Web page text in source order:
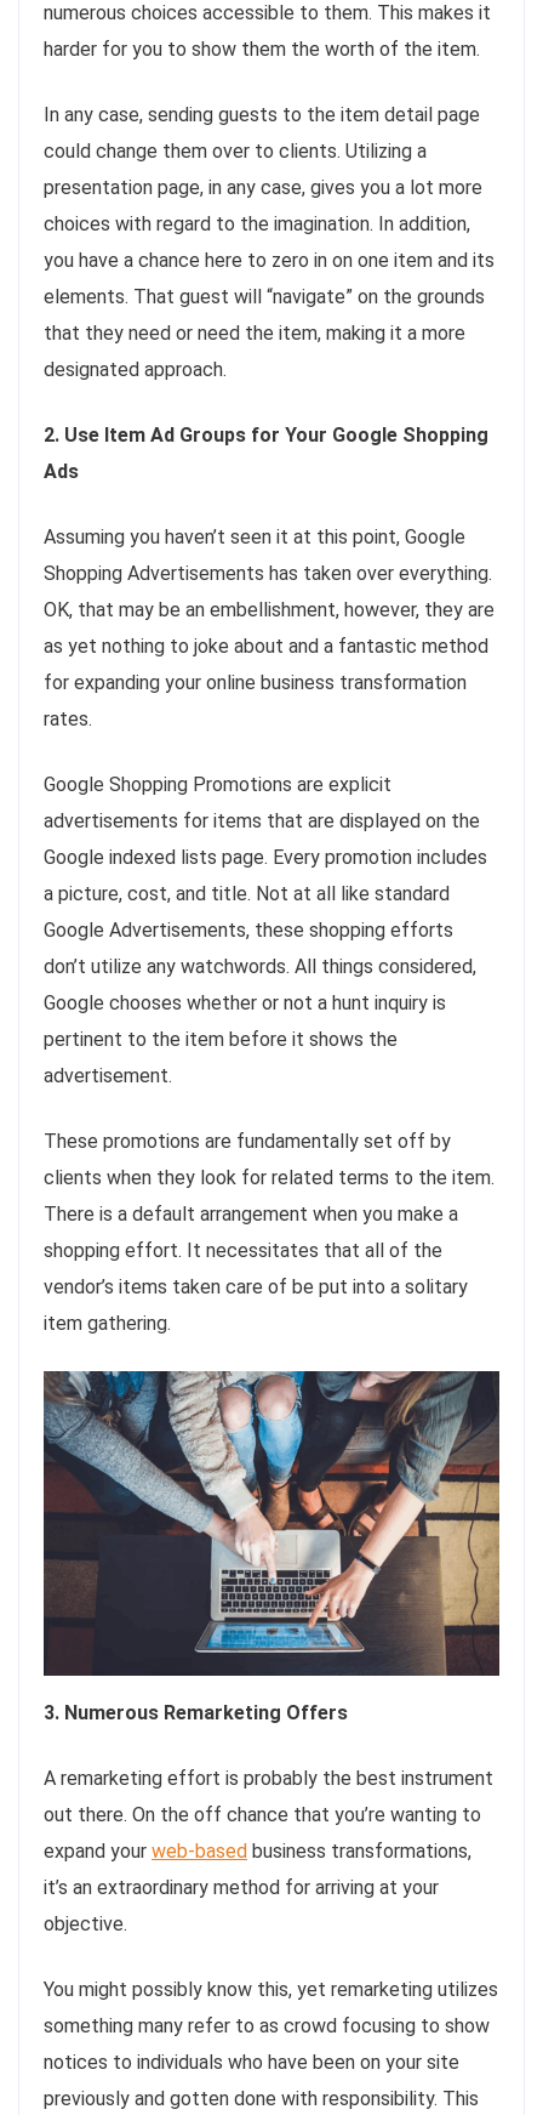
numerous choices accessible to them. This makes it
harder for you to show them the worth of the item.
In any case, sending guests to the item detail page
could change them over to clients. Utilizing a
presentation page, in any case, gives you a lot more
choices with regard to the imagination. In addition,
you have a chance here to zero in on one item and its
elements. That guest will “navigate” on the grounds
that they need or need the item, making it a more
designated approach.
2. Use Item Ad Groups for Your Google Shopping
Ads
Assuming you haven’t seen it at this point, Google
Shopping Advertisements has taken over everything.
OK, that may be an embellishment, however, they are
as yet nothing to joke about and a fantastic method
for expanding your online business transformation
rates.
Google Shopping Promotions are explicit
advertisements for items that are displayed on the
Google indexed lists page. Every promotion includes
a picture, cost, and title. Not at all like standard
Google Advertisements, these shopping efforts
don’t utilize any watchwords. All things considered,
Google chooses whether or not a hunt inquiry is
pertinent to the item before it shows the
advertisement.
These promotions are fundamentally set off by
clients when they look for related terms to the item.
There is a default arrangement when you make a
shopping effort. It necessitates that all of the
vendor’s items taken care of be put into a solitary
item gathering.
3. Numerous Remarketing Offers
A remarketing effort is probably the best instrument
out there. On the off chance that you’re wanting to
expand your web-based business transformations,
it’s an extraordinary method for arriving at your
objective.
You might possibly know this, yet remarketing utilizes
something many refer to as crowd focusing to show
notices to individuals who have been on your site
previously and gotten done with responsibility. This